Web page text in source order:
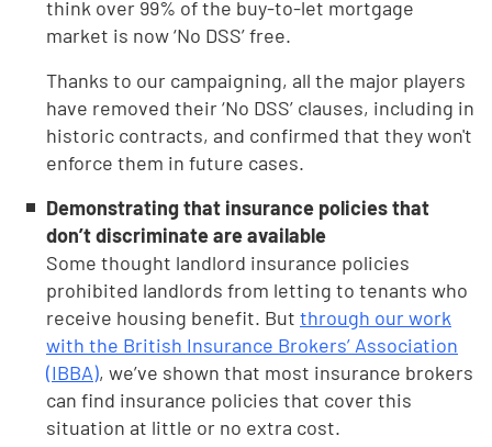
think over 99% of the buy-to-let mortgage
market is now ‘No DSS’ free.
Thanks to our campaigning, all the major players
have removed their ‘No DSS’ clauses, including in
historic contracts, and confirmed that they won't
enforce them in future cases.
Demonstrating that insurance policies that
don’t discriminate are available
Some thought landlord insurance policies
prohibited landlords from letting to tenants who
receive housing benefit. But through our work
with the British Insurance Brokers’ Association
(IBBA), we’ve shown that most insurance brokers
can find insurance policies that cover this
situation at little or no extra cost.